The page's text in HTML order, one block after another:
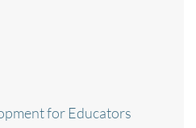
for Educators